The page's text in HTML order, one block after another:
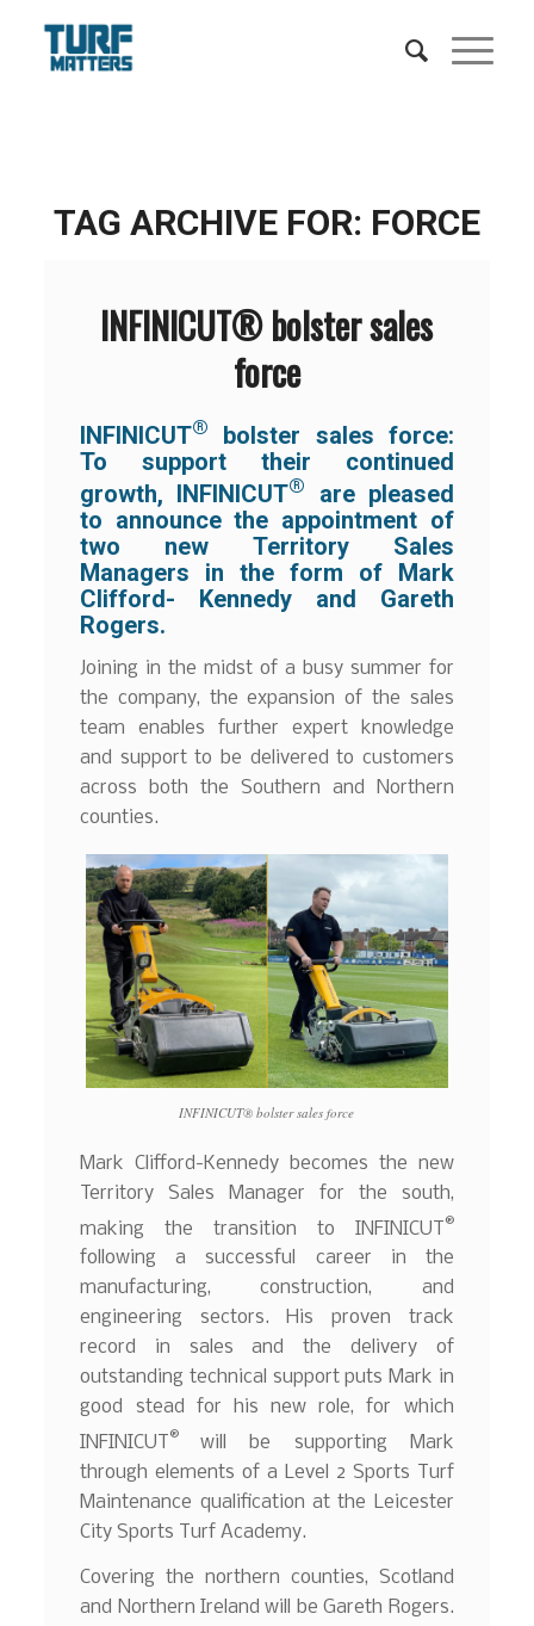
TAG ARCHIVE FOR: FORCE
INFINICUT® bolster sales
force
INFINICUT®
bolster sales force:
To support their continued
growth, INFINICUT®
are pleased
to announce the appointment of
two new Territory Sales
Managers in the form of Mark
Clifford- Kennedy and Gareth
Rogers.
Joining in the midst of a busy summer for
the company, the expansion of the sales
team enables further expert knowledge
and support to be delivered to customers
across both the Southern and Northern
counties.
INFINICUT® bolster sales force
Mark Clifford-Kennedy becomes the new
Territory Sales Manager for the south,
making the transition to INFINICUT
®
following a successful career in the
manufacturing, construction, and
engineering sectors. His proven track
record in sales and the delivery of
outstanding technical support puts Mark in
good stead for his new role, for which
INFINICUT ®will be supporting Mark
through elements of a Level 2 Sports Turf
Maintenance qualification at the Leicester
City Sports Turf Academy.
Covering the northern counties, Scotland
and Northern Ireland will be Gareth Rogers.